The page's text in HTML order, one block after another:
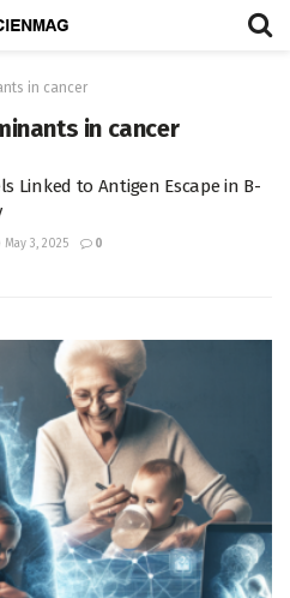
in cancer
in cancer
Linked to Antigen Escape in B-
May 3, 2025 0